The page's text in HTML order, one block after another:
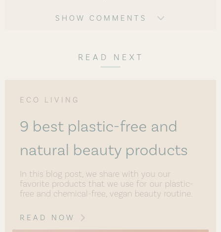
SHOW COMMENTS
READ NEXT
ECO LIVING
9 best plastic-free and
natural beauty products
In this blog post, we share with you our
favorite products that we use for our plastic-
free and chemical-free, vegan beauty routine.
READ NOW